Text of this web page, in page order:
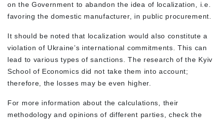
on the Government to abandon the idea of localization, i.e.
favoring the domestic manufacturer, in public procurement.
It should be noted that localization would also constitute a
violation of Ukraine’s international commitments. This can
lead to various types of sanctions. The research of the Kyiv
School of Economics did not take them into account;
therefore, the losses may be even higher.
For more information about the calculations, their
methodology and opinions of different parties, check the